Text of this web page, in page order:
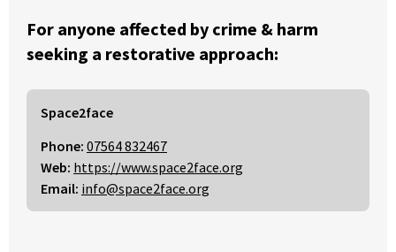
For anyone affected by crime & harm
seeking a restorative approach:
Space2face
Phone: 07564 832467
Web: https://www.space2face.org
Email: info@space2face.org